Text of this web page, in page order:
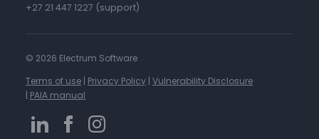
+27 21 447 1227 (support)
© 2026 Electrum Software
Terms of use | Privacy Policy | Vulnerability Disclosure
| PAIA manual